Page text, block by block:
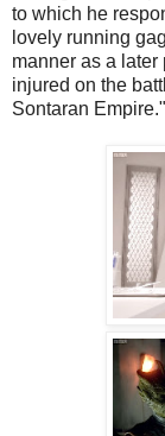
to which he
lovely running
manner as a
injured on the
Sontaran Empire."